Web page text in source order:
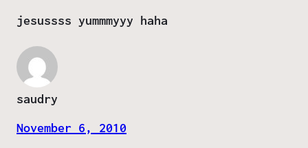
jesussss yummmyyy haha
saudry
November 6, 2010